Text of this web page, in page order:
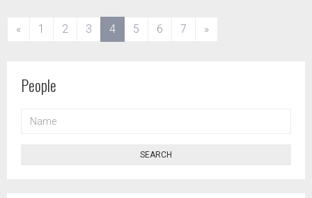
« 1 2 3 4(current)
5 6 7 »
People
SEARCH